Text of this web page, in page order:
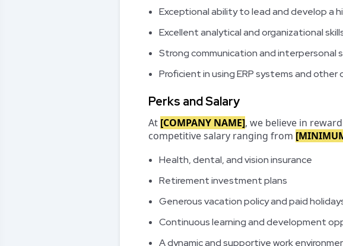
Exceptional ability to lead and develop a
Excellent analytical and organizational
Strong communication and interpersonal
Proficient in using ERP systems and
Perks and Salary
At [COMPANY NAME], we believe in
competitive salary ranging from
Health, dental, and vision insurance
Retirement investment plans
Generous vacation policy and paid
Continuous learning and development
A dynamic and supportive work